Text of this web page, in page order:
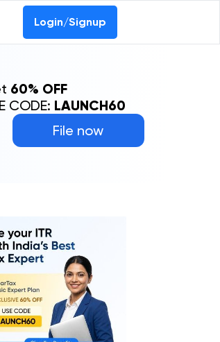
Login/Signup
File now
60% OFF
CODE: LAUNCH60